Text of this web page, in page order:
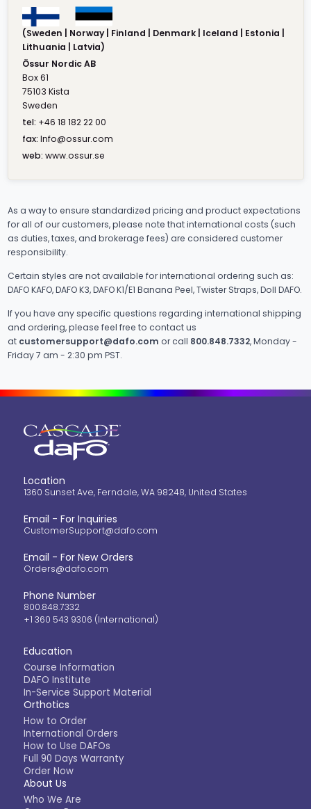
(Sweden | Norway | Finland | Denmark | Iceland | Estonia |
Lithuania | Latvia)
Össur Nordic AB
Box 61
75103 Kista
Sweden
tel: +46 18 182 22 00
fax: Info@ossur.com
web: www.ossur.se
As a way to ensure standardized pricing and product expectations
for all of our customers, please note that international costs (such
as duties, taxes, and brokerage fees) are considered customer
responsibility.
Certain styles are not available for international ordering such as:
DAFO KAFO, DAFO K3, DAFO K1/E1 Banana Peel, Twister Straps, Doll DAFO.
If you have any specific questions regarding international shipping
and ordering, please feel free to contact us
at customersupport@dafo.com or call 800.848.7332, Monday -
Friday 7 am - 2:30 pm PST.
Location
1360 Sunset Ave, Ferndale, WA 98248, United States
Email - For Inquiries
CustomerSupport@dafo.com
Email - For New Orders
Orders@dafo.com
Phone Number
800.848.7332
+1 360 543 9306 (International)
Education
Course Information
DAFO Institute
In-Service Support Material
Orthotics
How to Order
International Orders
How to Use DAFOs
Full 90 Days Warranty
Order Now
About Us
Who We Are